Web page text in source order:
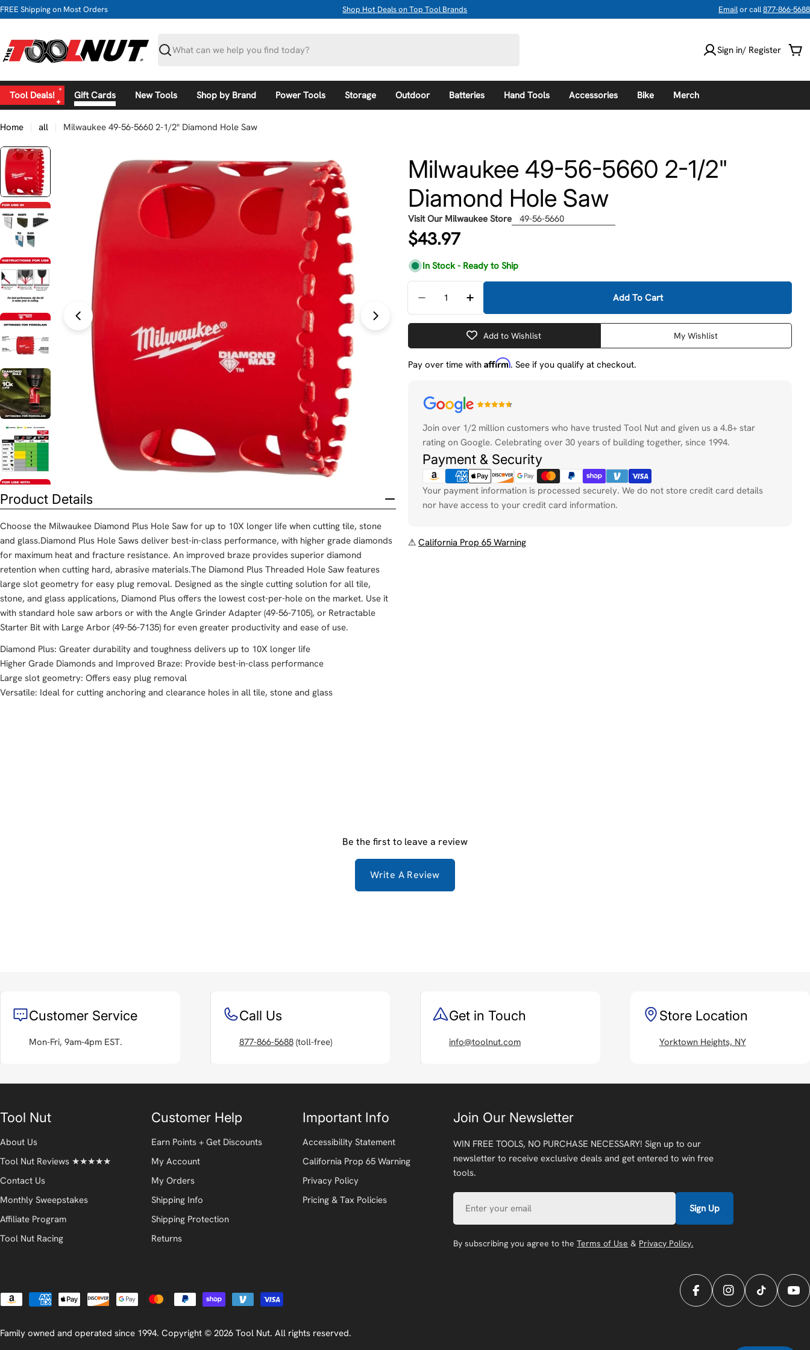
Skip
to
FREE Shipping on Most Orders Shop Hot Deals on Top Tool Brands Emailor call877-866-5688
Search
Sign in/ Register
Tool Deals! Gift Cards New Tools Shop by Brand Power Tools Storage Outdoor Batteries Hand Tools Accessories Bike Merch
Home all Milwaukee 49-56-5660 2-1/2" Diamond Hole Saw
Open media 0 in modal Open media 1 in modal Open media 2
Product Details
Choose the Milwaukee Diamond Plus Hole Saw for up to 10X longer life when cutting tile, stone
and glass.Diamond Plus Hole Saws deliver best-in-class performance, with higher grade diamonds
for maximum heat and fracture resistance. An improved braze provides superior diamond
retention when cutting hard, abrasive materials.The Diamond Plus Threaded Hole Saw features
large slot geometry for easy plug removal. Designed as the single cutting solution for all tile,
stone, and glass applications, Diamond Plus offers the lowest cost-per-hole on the market. Use it
with standard hole saw arbors or with the Angle Grinder Adapter (49-56-7105), or Retractable
Starter Bit with Large Arbor (49-56-7135) for even greater productivity and ease of use.
Diamond Plus: Greater durability and toughness delivers up to 10X longer life
Higher Grade Diamonds and Improved Braze: Provide best-in-class performance
Large slot geometry: Offers easy plug removal
Versatile: Ideal for cutting anchoring and clearance holes in all tile, stone and glass
Milwaukee 49-56-5660 2-1/2"
Diamond Hole Saw
Visit Our Milwaukee Store 49-56-5660
Regular
price
$43.97
In Stock - Ready to Ship
Decrease Quantity For Milwaukee 49-56-5660 2-1/2&quot; Diamond Hole Saw
Increase Quantity For Milwaukee 49-56-5660 2-1/2&quot; Diamond
Add To Cart
Add to Wishlist My Wishlist
Pay over time with Affirm. See if you qualify at checkout.
Join over 1/2 million customers who have trusted Tool Nut and given us a 4.8+ star
rating on Google. Celebrating over 30 years of building together, since 1994.
Payment & Security
Payment
methods
Your payment information is processed securely. We do not store credit card details
nor have access to your credit card information.
⚠ California Prop 65 Warning
Be the first to leave a review
Write A Review
Customer Service
Mon-Fri, 9am-4pm EST.
Call Us
877-866-5688(toll-free)
Get in Touch
info@toolnut.com
Store Location
Yorktown Heights, NY
Tool Nut
About Us
Tool Nut Reviews ★★★★★
Contact Us
Monthly Sweepstakes
Affiliate Program
Tool Nut Racing
Customer Help
Earn Points + Get Discounts
My Account
My Orders
Shipping Info
Shipping Protection
Returns
Important Info
Accessibility Statement
California Prop 65 Warning
Privacy Policy
Pricing & Tax Policies
Join Our Newsletter
WIN FREE TOOLS, NO PURCHASE NECESSARY! Sign up to our
newsletter to receive exclusive deals and get entered to win free
tools.
Sign Up
By subscribing you agree to theTerms of Use & Privacy Policy.
Payment
FacebookInstagramTikTok
Family owned and operated since 1994. Copyright © 2026 Tool Nut. All rights reserved.